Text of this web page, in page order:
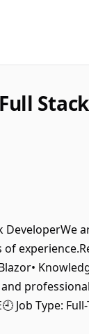
Job Type: